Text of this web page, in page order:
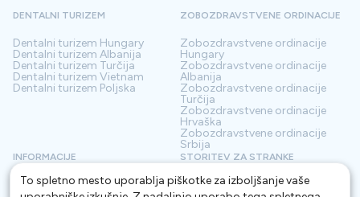
To spletno mesto uporablja piškotke za izboljšanje vaše
DENTALNI TURIZEM
Dentalni turizem Hungary
Dentalni turizem Albanija
Dentalni turizem Turčija
Dentalni turizem Vietnam
Dentalni turizem Poljska
ZOBOZDRAVSTVENE ORDINACIJE
Zobozdravstvene ordinacije
Hungary
Zobozdravstvene ordinacije
Albanija
Zobozdravstvene ordinacije
Turčija
Zobozdravstvene ordinacije
Hrvaška
Zobozdravstvene ordinacije
Srbija
INFORMACIJE
O nas
STORITEV ZA STRANKE
Pogoji